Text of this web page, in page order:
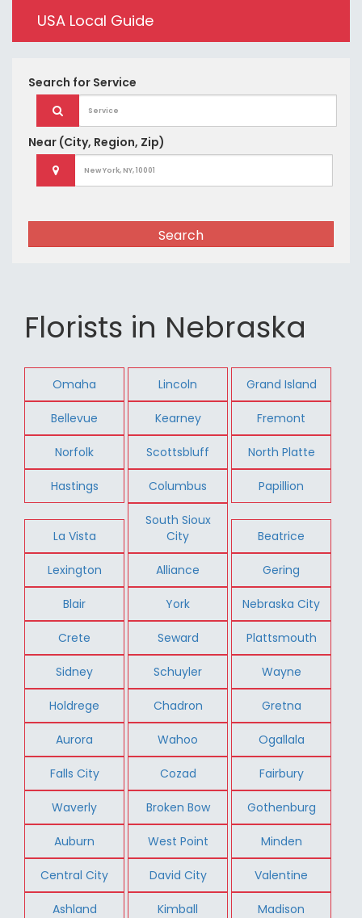
USA Local Guide
Search for Service
Near (City, Region, Zip)
Search
Florists in Nebraska
Omaha Lincoln Grand Island
Bellevue Kearney Fremont
Norfolk Scottsbluff North Platte
Hastings Columbus Papillion
La Vista
South Sioux
City
Beatrice
Lexington Alliance Gering
Blair York Nebraska City
Crete Seward Plattsmouth
Sidney Schuyler Wayne
Holdrege Chadron Gretna
Aurora Wahoo Ogallala
Falls City Cozad Fairbury
Waverly Broken Bow Gothenburg
Auburn West Point Minden
Central City David City Valentine
Ashland Kimball Madison